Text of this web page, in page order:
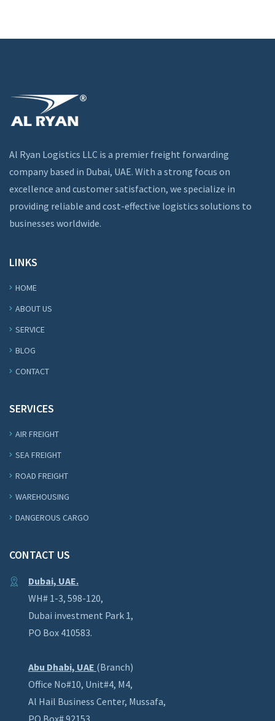
Al Ryan Logistics LLC is a premier freight forwarding
company based in Dubai, UAE. With a strong focus on
excellence and customer satisfaction, we specialize in
providing reliable and cost-effective logistics solutions to
businesses worldwide.
LINKS
HOME
ABOUT US
SERVICE
BLOG
CONTACT
SERVICES
AIR FREIGHT
SEA FREIGHT
ROAD FREIGHT
WAREHOUSING
DANGEROUS CARGO
CONTACT US
Dubai, UAE.
WH# 1-3, 598-120,
Dubai investment Park 1,
PO Box 410583.
Abu Dhabi, UAE (Branch)
Office No#10, Unit#4, M4,
Al Hail Business Center, Mussafa,